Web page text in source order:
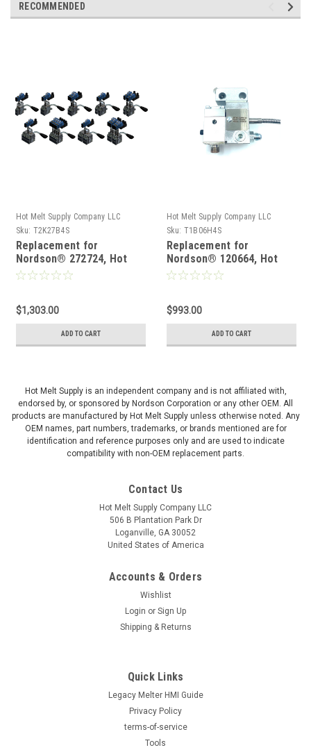
RECOMMENDED
Hot Melt Supply Company LLC
Sku: T2K27B4S
Replacement for
Nordson® 272724, Hot
Melt Gun
$1,303.00
ADD TO CART
Hot Melt Supply Company LLC
Sku: T1B06H4S
Replacement for
Nordson® 120664, Hot
Melt Gun
$993.00
ADD TO CART
Hot Melt Supply is an independent company and is not affiliated with,
endorsed by, or sponsored by Nordson Corporation or any other OEM. All
products are manufactured by Hot Melt Supply unless otherwise noted. Any
OEM names, part numbers, trademarks, or brands mentioned are for
identification and reference purposes only and are used to indicate
compatibility with non-OEM replacement parts.
Contact Us
Hot Melt Supply Company LLC
506 B Plantation Park Dr
Loganville, GA 30052
United States of America
Accounts & Orders
Wishlist
Login or Sign Up
Shipping & Returns
Quick Links
Legacy Melter HMI Guide
Privacy Policy
terms-of-service
Tools